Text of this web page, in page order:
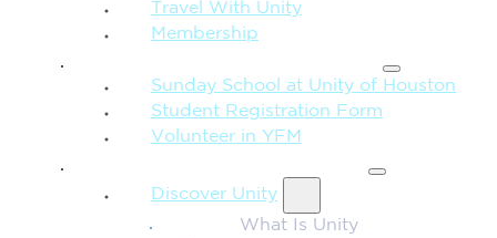
Travel With Unity
Membership
Sunday School at Unity of Houston
Student Registration Form
Volunteer in YFM
Discover Unity
What Is Unity